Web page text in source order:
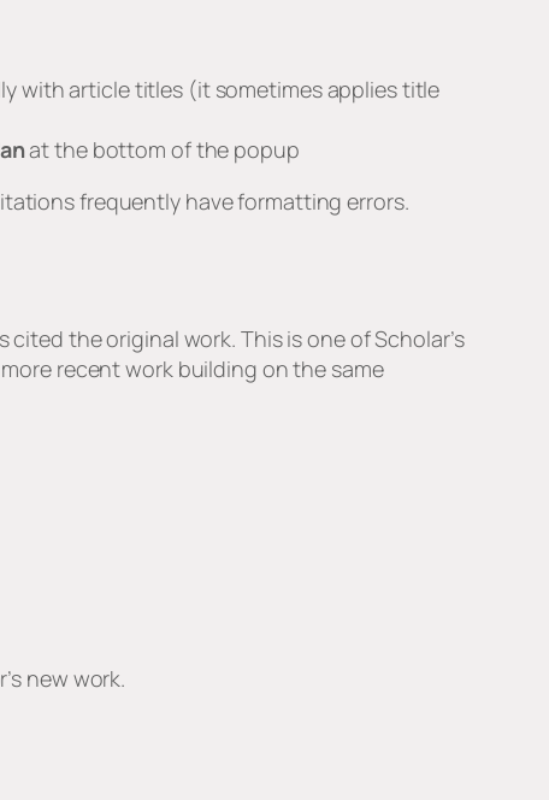
with article titles (it sometimes applies title
at the bottom of the popup
frequently have formatting errors.
the original work. This is one of Scholar’s
recent work building on the same
new work.